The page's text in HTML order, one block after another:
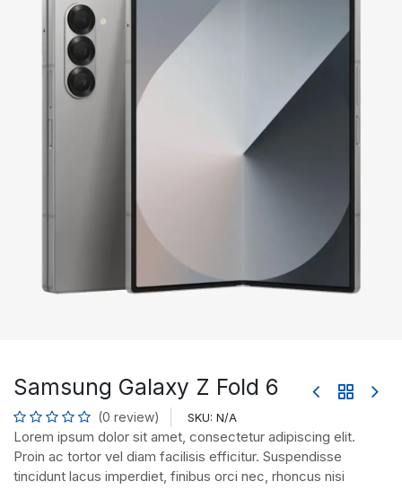
Samsung Galaxy Z Fold 6
(0 review) SKU: N/A
Lorem ipsum dolor sit amet, consectetur adipiscing elit.
Proin ac tortor vel diam facilisis efficitur. Suspendisse
tincidunt lacus imperdiet, finibus orci nec, rhoncus nisi